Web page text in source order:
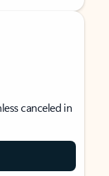
canceled in